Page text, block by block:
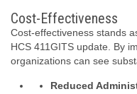
Cost-Effectiveness
Cost-effectiveness stands
HCS 411GITS update. By
organizations can see
Reduced